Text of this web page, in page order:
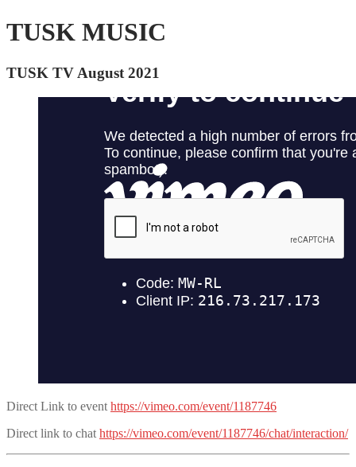
TUSK MUSIC
TUSK TV August 2021
Direct Link to event https://vimeo.com/event/1187746
Direct link to chat https://vimeo.com/event/1187746/chat/interaction/